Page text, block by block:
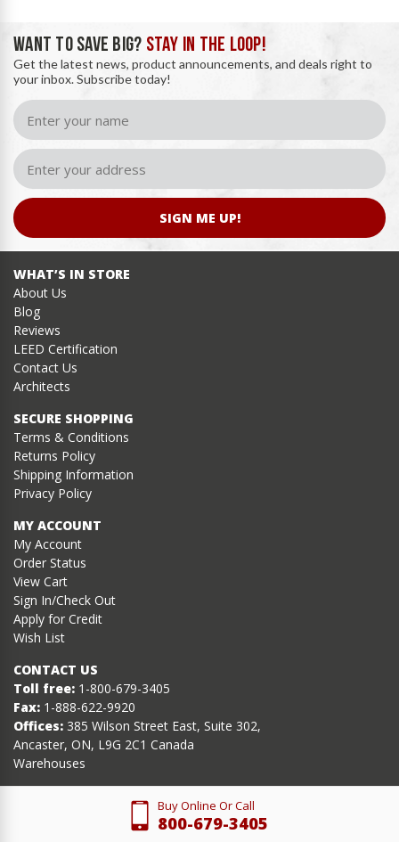
WANT TO SAVE BIG? STAY IN THE LOOP!
Get the latest news, product announcements, and deals right to
your inbox. Subscribe today!
SIGN ME UP!
WHAT’S IN STORE
About Us
Blog
Reviews
LEED Certification
Contact Us
Architects
SECURE SHOPPING
Terms & Conditions
Returns Policy
Shipping Information
Privacy Policy
MY ACCOUNT
My Account
Order Status
View Cart
Sign In/Check Out
Apply for Credit
Wish List
CONTACT US
Toll free: 1-800-679-3405
Fax: 1-888-622-9920
Offices: 385 Wilson Street East, Suite 302,
Ancaster, ON, L9G 2C1 Canada
Warehouses
Buy Online Or Call
800-679-3405